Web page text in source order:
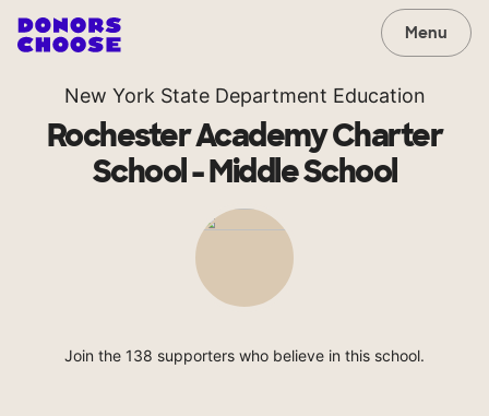
Menu
New York State Department Education
Rochester Academy Charter
School - Middle School
Join the 138 supporters who believe in this school.